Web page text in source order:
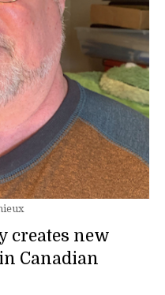
creates new
Canadian